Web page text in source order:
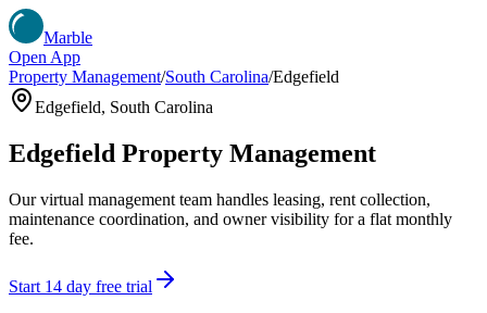
Marble
Open App
Property Management/South Carolina/Edgefield
Edgefield, South Carolina
Edgefield Property Management
Our virtual management team handles leasing, rent collection,
maintenance coordination, and owner visibility for a flat monthly
fee.
Start 14 day free trial